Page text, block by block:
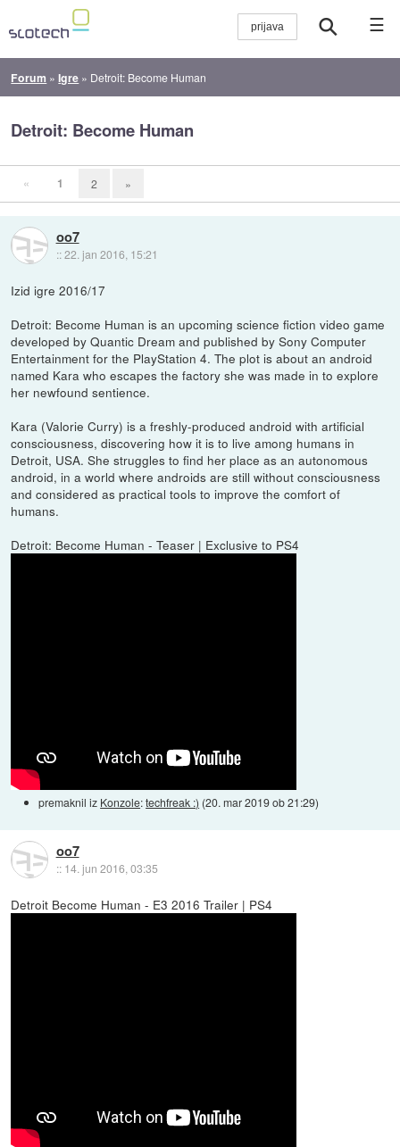
☰
Forum »Igre » Detroit: Become Human
Detroit: Become Human
« 1 2 »
oo7
::22. jan 2016, 15:21
Izid igre 2016/17
Detroit: Become Human is an upcoming science fiction video game
developed by Quantic Dream and published by Sony Computer
Entertainment for the PlayStation 4. The plot is about an android
named Kara who escapes the factory she was made in to explore
her newfound sentience.
Kara (Valorie Curry) is a freshly-produced android with artificial
consciousness, discovering how it is to live among humans in
Detroit, USA. She struggles to find her place as an autonomous
android, in a world where androids are still without consciousness
and considered as practical tools to improve the comfort of
humans.
Detroit: Become Human - Teaser | Exclusive to PS4
premaknil iz Konzole:techfreak :) (20. mar 2019 ob 21:29)
oo7
:: 14. jun 2016, 03:35
Detroit Become Human - E3 2016 Trailer | PS4